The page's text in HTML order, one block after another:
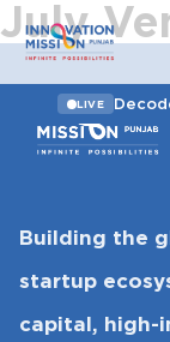
LIVE
July
Building the
startup
capital, high-